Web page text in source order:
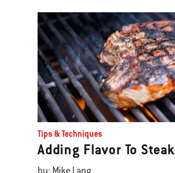
Tips & Techniques
Adding Flavor To Steak
by: Mike Lang